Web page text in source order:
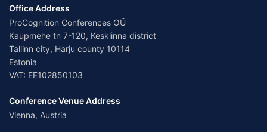
Office Address
ProCognition Conferences OÜ
Kaupmehe tn 7-120, Kesklinna district
Tallinn city, Harju county 10114
Estonia
VAT: EE102850103
Conference Venue Address
Vienna, Austria